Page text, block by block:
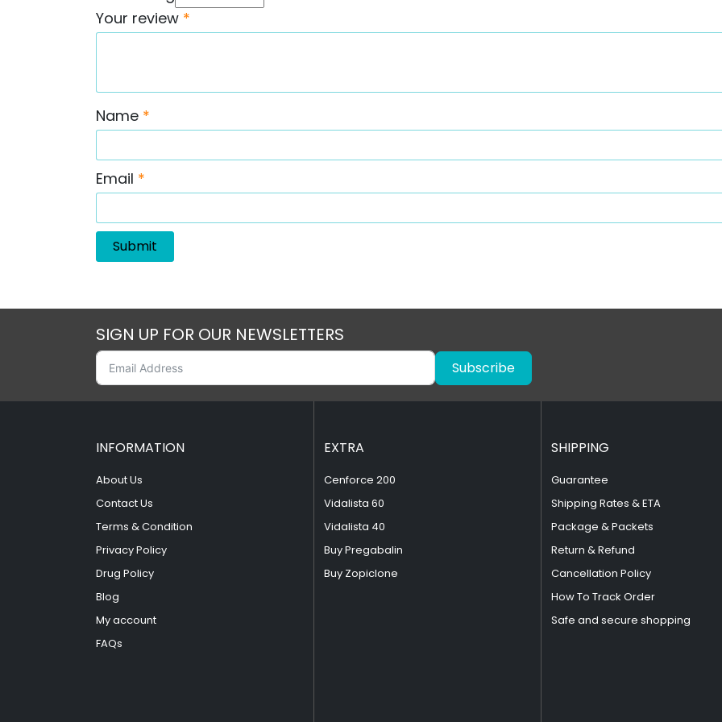
Your review *
Name *
Email *
SIGN UP FOR OUR NEWSLETTERS
Subscribe
INFORMATION
About Us
Contact Us
Terms & Condition
Privacy Policy
Drug Policy
Blog
My account
FAQs
EXTRA
Cenforce 200
Vidalista 60
Vidalista 40
Buy Pregabalin
Buy Zopiclone
SHIPPING
Guarantee
Shipping Rates & ETA
Package & Packets
Return & Refund
Cancellation Policy
How To Track Order
Safe and secure shopping